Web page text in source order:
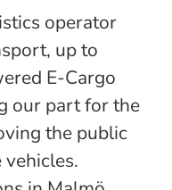
operator
up to
E-Cargo
our part for the
the public